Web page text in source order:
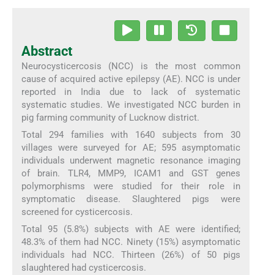
Abstract
Neurocysticercosis (NCC) is the most common
cause of acquired active epilepsy (AE). NCC is under
reported in India due to lack of systematic
systematic studies. We investigated NCC burden in
pig farming community of Lucknow district.
Total 294 families with 1640 subjects from 30
villages were surveyed for AE; 595 asymptomatic
individuals underwent magnetic resonance imaging
of brain. TLR4, MMP9, ICAM1 and GST genes
polymorphisms were studied for their role in
symptomatic disease. Slaughtered pigs were
screened for cysticercosis.
Total 95 (5.8%) subjects with AE were identified;
48.3% of them had NCC. Ninety (15%) asymptomatic
individuals had NCC. Thirteen (26%) of 50 pigs
slaughtered had cysticercosis.